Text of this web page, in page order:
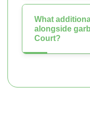
What
alongside
Court?